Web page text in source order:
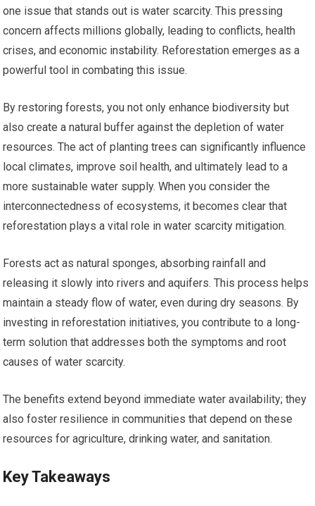
one issue that stands out is water scarcity. This pressing
concern affects millions globally, leading to conflicts, health
crises, and economic instability. Reforestation emerges as a
powerful tool in combating this issue.
By restoring forests, you not only enhance biodiversity but
also create a natural buffer against the depletion of water
resources. The act of planting trees can significantly influence
local climates, improve soil health, and ultimately lead to a
more sustainable water supply. When you consider the
interconnectedness of ecosystems, it becomes clear that
reforestation plays a vital role in water scarcity mitigation.
Forests act as natural sponges, absorbing rainfall and
releasing it slowly into rivers and aquifers. This process helps
maintain a steady flow of water, even during dry seasons. By
investing in reforestation initiatives, you contribute to a long-
term solution that addresses both the symptoms and root
causes of water scarcity.
The benefits extend beyond immediate water availability; they
also foster resilience in communities that depend on these
resources for agriculture, drinking water, and sanitation.
Key Takeaways